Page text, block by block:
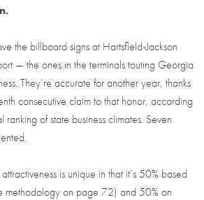
the billboard signs at Hartsfield-Jackson
— the ones in the terminals touting Georgia
They’re accurate for another year, thanks
consecutive claim to that honor, according
ranking of state business climates. Seven
is unique in that it’s 50% based
methodology on page 72) and 50% on